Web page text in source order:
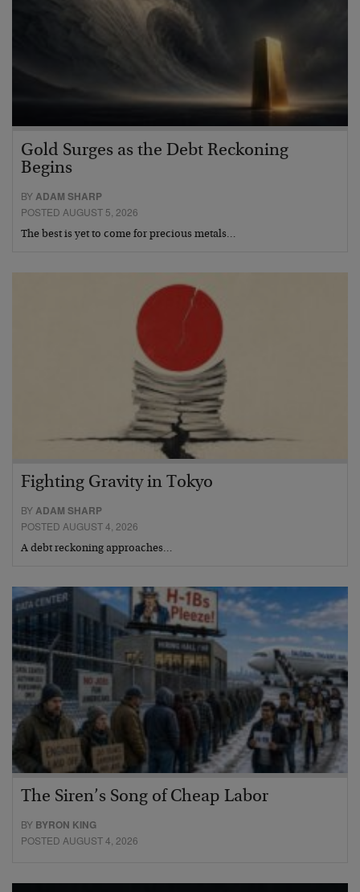
Gold Surges as the Debt Reckoning
Begins
BY ADAM SHARP
POSTED AUGUST 5, 2026
The best is yet to come for precious metals…
Fighting Gravity in Tokyo
BYADAM SHARP
POSTED AUGUST 4, 2026
A debt reckoning approaches…
The Siren’s Song of Cheap Labor
BY BYRON KING
POSTED AUGUST 4, 2026